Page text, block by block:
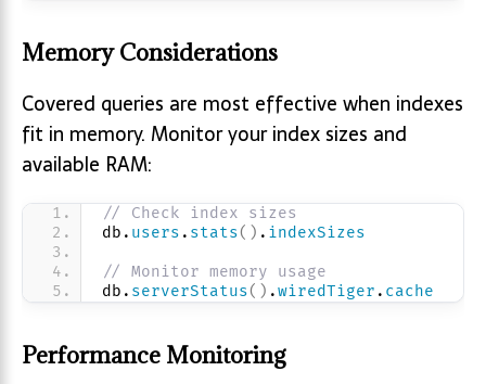
Memory Considerations
Covered queries are most effective when indexes
fit in memory. Monitor your index sizes and
available RAM:
// Check index sizes
db. users . stats( ) . indexSizes
// Monitor memory usage
db. serverStatus( ) .wiredTiger . cache
Performance Monitoring